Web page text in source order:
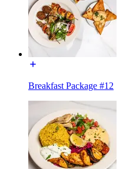
Breakfast Package #12